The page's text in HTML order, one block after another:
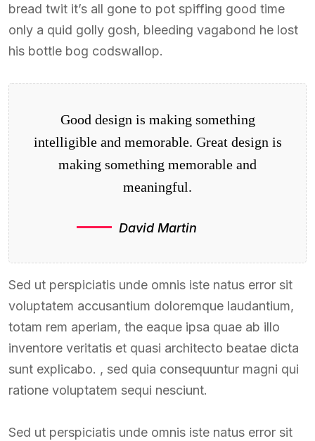
bread twit it’s all gone to pot spiffing good time
only a quid golly gosh, bleeding vagabond he lost
his bottle bog codswallop.
Good design is making something
intelligible and memorable. Great design is
making something memorable and
meaningful.
David Martin
Sed ut perspiciatis unde omnis iste natus error sit
voluptatem accusantium doloremque laudantium,
totam rem aperiam, the eaque ipsa quae ab illo
inventore veritatis et quasi architecto beatae dicta
sunt explicabo. , sed quia consequuntur magni qui
ratione voluptatem sequi nesciunt.
Sed ut perspiciatis unde omnis iste natus error sit